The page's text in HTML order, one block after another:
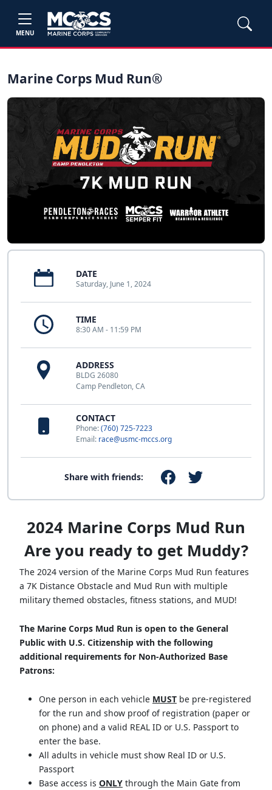
MENU
Marine Corps Mud Run®
DATE
Saturday, June 1, 2024
TIME
8:30 AM - 11:59 PM
ADDRESS
BLDG 26080
Camp Pendleton, CA
CONTACT
Phone:(760) 725-7223
Email: race@usmc-mccs.org
Share with friends:
2024 Marine Corps Mud Run
Are you ready to get Muddy?
The 2024 version of the Marine Corps Mud Run features
a 7K Distance Obstacle and Mud Run with multiple
military themed obstacles, fitness stations, and MUD!
The Marine Corps Mud Run is open to the General
Public with U.S. Citizenship with the following
additional requirements for Non-Authorized Base
Patrons:
One person in each vehicle MUST be pre-registered
for the run and show proof of registration (paper or
on phone) and a valid REAL ID or U.S. Passport to
enter the base.
All adults in vehicle must show Real ID or U.S.
Passport
Base access is ONLY through the Main Gate from